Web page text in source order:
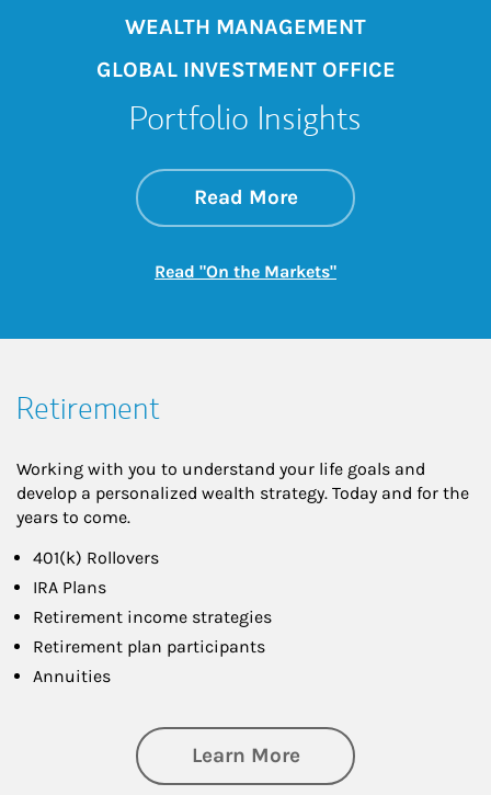
WEALTH MANAGEMENT
GLOBAL INVESTMENT OFFICE
Portfolio Insights
Read Moreabout On the
Link Opens in New
Read "On the Markets"Link Opens in New
Retirement
Working with you to understand your life goals and
develop a personalized wealth strategy. Today and for the
years to come.
401(k) Rollovers
IRA Plans
Retirement income strategies
Retirement plan participants
Annuities
Learn Moreabout Retirement